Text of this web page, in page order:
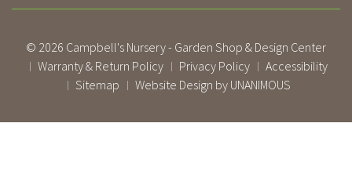
© 2026 Campbell's Nursery - Garden Shop & Design Center
| Warranty & Return Policy | Privacy Policy | Accessibility
| Sitemap | Website Design by UNANIMOUS